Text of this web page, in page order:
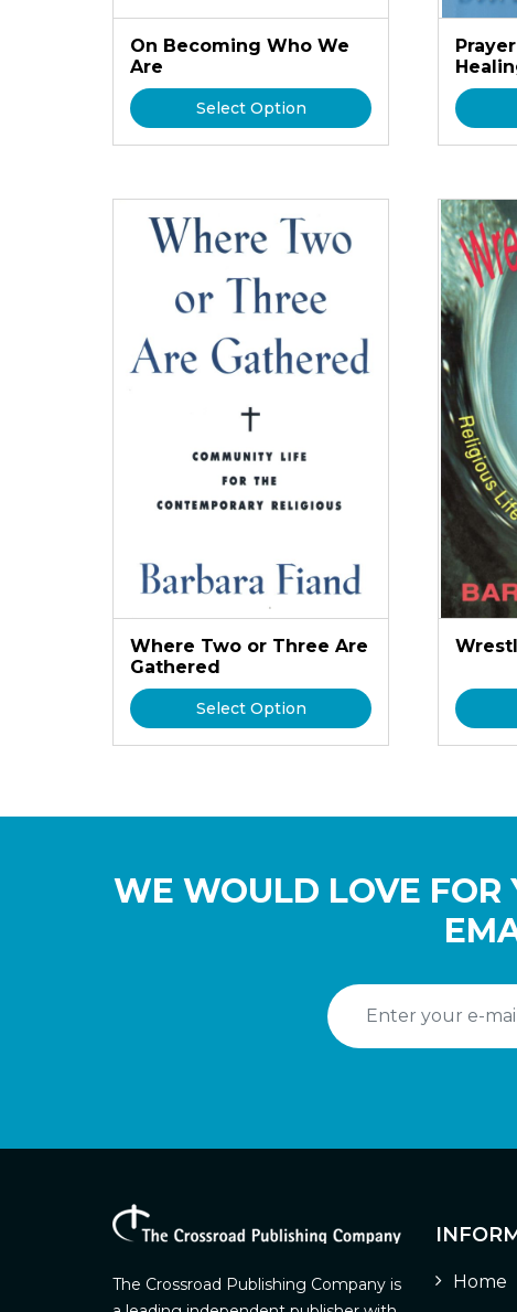
On Becoming Who We
Are
Select Option
Where Two or Three Are
Gathered
Select Option
WE WOULD LOVE FOR
The Crossroad Publishing Company is
Home